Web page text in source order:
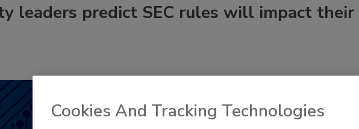
leaders predict SEC rules will impact their
Cookies And Tracking Technologies